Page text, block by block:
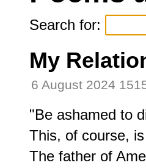
Search for:
My
6 August 2024
"Be ashamed to
This, of course,
The father of